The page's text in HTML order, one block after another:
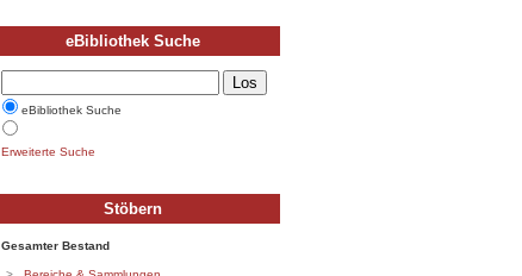
eBibliothek Suche
eBibliothek Suche
Erweiterte Suche
Stöbern
Gesamter Bestand